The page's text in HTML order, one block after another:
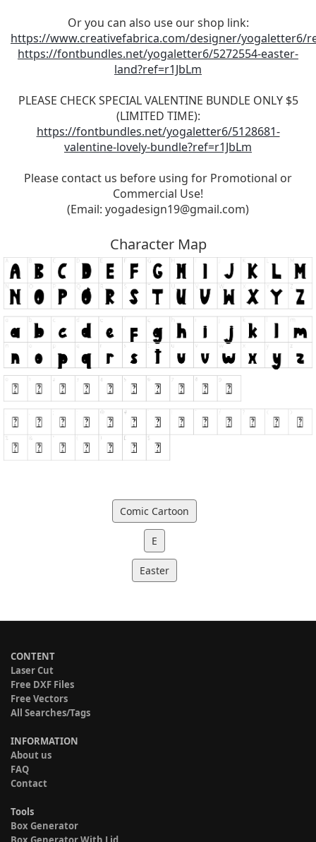
Or you can also use our shop link:
https://www.creativefabrica.com/designer/yogaletter6/
https://fontbundles.net/yogaletter6/5272554-easter-
land?ref=r1JbLm
PLEASE CHECK SPECIAL VALENTINE BUNDLE ONLY $5
(LIMITED TIME):
https://fontbundles.net/yogaletter6/5128681-
valentine-lovely-bundle?ref=r1JbLm
Please contact us before using for Promotional or
Commercial Use!
(Email: yogadesign19@gmail.com)
Character Map
Comic Cartoon
E
Easter
CONTENT
Laser Cut
Free DXF Files
Free Vectors
All Searches/Tags
INFORMATION
About us
FAQ
Contact
Tools
Box Generator